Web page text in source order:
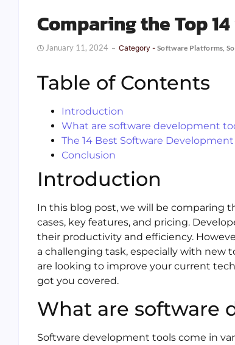
Comparing the Top
January 11, 2024 Category - Software Platforms,
Table of Contents
Introduction
What are software development
The 14 Best Software Development
Conclusion
Introduction
In this blog post, we will be comparing
cases, key features, and pricing.
their productivity and efficiency.
a challenging task, especially with new
are looking to improve your current
got you covered.
What are software
Software development tools come in